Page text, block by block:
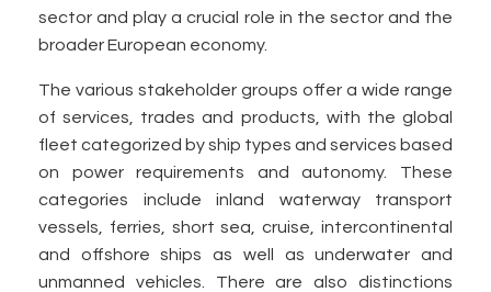
sector and play a crucial role in the sector and the
broader European economy.
The various stakeholder groups offer a wide range
of services, trades and products, with the global
fleet categorized by ship types and services based
on power requirements and autonomy. These
categories include inland waterway transport
vessels, ferries, short sea, cruise, intercontinental
and offshore ships as well as underwater and
unmanned vehicles. There are also distinctions